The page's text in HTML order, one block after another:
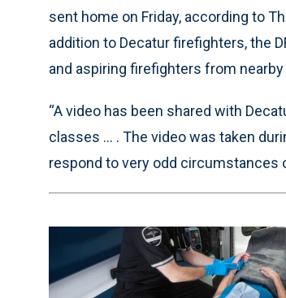
sent home on Friday, according to
addition to Decatur firefighters, the
and aspiring firefighters from
“A video has been shared with
classes ... . The video was taken
respond to very odd circumstances